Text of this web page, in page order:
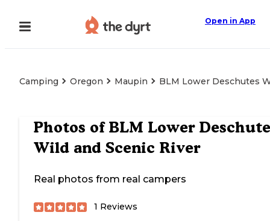
Open in App
Camping Oregon Maupin BLM Lower Deschutes
Photos of BLM Lower
Wild and Scenic River
Real photos from real campers
1 Reviews